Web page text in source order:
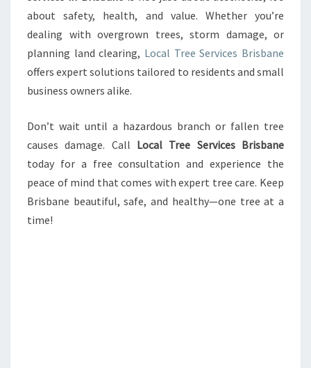
about safety, health, and value. Whether you’re
dealing with overgrown trees, storm damage, or
planning land clearing, Local Tree Services Brisbane
offers expert solutions tailored to residents and small
business owners alike.
Don’t wait until a hazardous branch or fallen tree
causes damage. Call Local Tree Services Brisbane
today for a free consultation and experience the
peace of mind that comes with expert tree care. Keep
Brisbane beautiful, safe, and healthy—one tree at a
time!